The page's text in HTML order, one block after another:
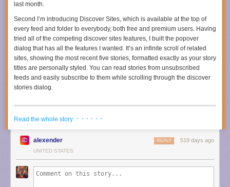
last month.
Second I’m introducing Discover Sites, which is available at the top of
every feed and folder to everybody, both free and premium users. Having
tried all of the competing discover sites features, I built the popover
dialog that has all the features I wanted. It’s an infinite scroll of related
sites, showing the most recent five stories, formatted exactly as your story
titles are personally styled. You can read stories from unsubscribed
feeds and easily subscribe to them while scrolling through the discover
stories dialog.
Read the whole story · · · · · ·
alexender 519 days ago
REPLY
UNITED STATES